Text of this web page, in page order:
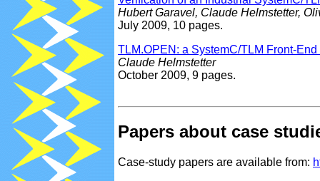
Hubert Garavel, Claude Helmstetter,
July 2009, 10 pages.
TLM.OPEN: a SystemC/TLM Front-
Claude Helmstetter
October 2009, 9 pages.
Papers about case
Case-study papers are available from: